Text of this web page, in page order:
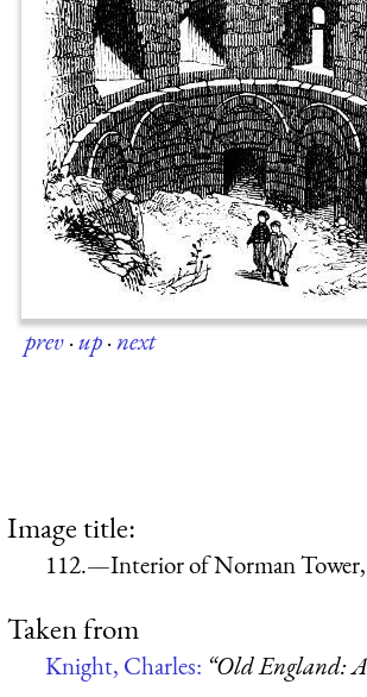
prev·up·next
Image title:
112.—Interior of Norman Tower,
Taken from
Knight, Charles: “Old England: